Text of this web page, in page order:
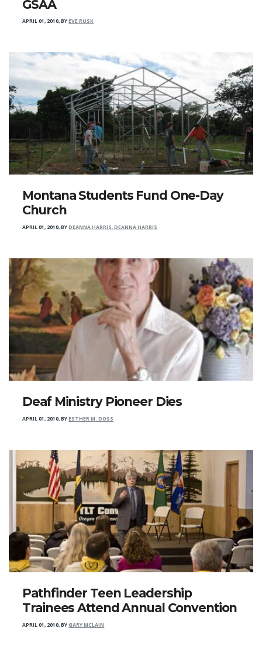
GSAA
APRIL 01, 2010,BYEVE RUSK
Montana Students Fund One-Day
Church
APRIL 01, 2010,BYDEANNA HARRIS, DEANNA HARRIS
Deaf Ministry Pioneer Dies
APRIL 01, 2010,BYESTHER M. DOSS
Pathfinder Teen Leadership
Trainees Attend Annual Convention
APRIL 01, 2010,BYGARY MCLAIN